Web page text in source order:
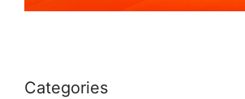
Categories